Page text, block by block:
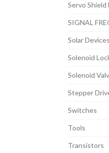
Servo Shield
SIGNAL
Solar Devices
Solenoid
Solenoid
Stepper
Switches
Tools
Transistors